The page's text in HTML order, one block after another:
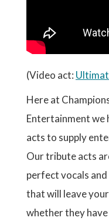
(Video act:
Here at
Entertainment we
acts to supply
Our tribute acts
perfect vocals
that will leave
whether they